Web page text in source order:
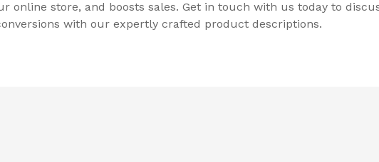
online store, and boosts sales. Get in touch with us today to
with our expertly crafted product descriptions.